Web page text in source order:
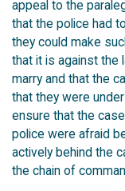
appeal to the
that the police had
they could make
that it is against the
marry and that the
that they were
ensure that the
police were afraid
actively behind the
the chain of